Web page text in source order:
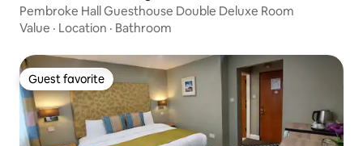
Pembroke Hall Guesthouse Double Deluxe Room
Value · Location · Bathroom
Guest favorite
Guest favorite